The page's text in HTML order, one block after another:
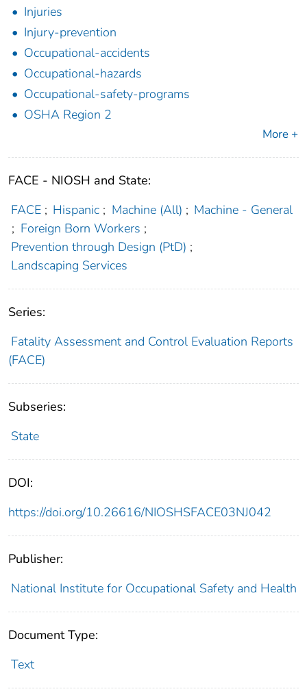
Injuries
Injury-prevention
Occupational-accidents
Occupational-hazards
Occupational-safety-programs
OSHA Region 2
More +
FACE - NIOSH and State:
FACE ; Hispanic ; Machine (All) ; Machine - General
; Foreign Born Workers ;
Prevention through Design (PtD) ;
Landscaping Services
Series:
Fatality Assessment and Control Evaluation Reports
(FACE)
Subseries:
State
DOI:
https://doi.org/10.26616/NIOSHSFACE03NJ042
Publisher:
National Institute for Occupational Safety and Health
Document Type:
Text